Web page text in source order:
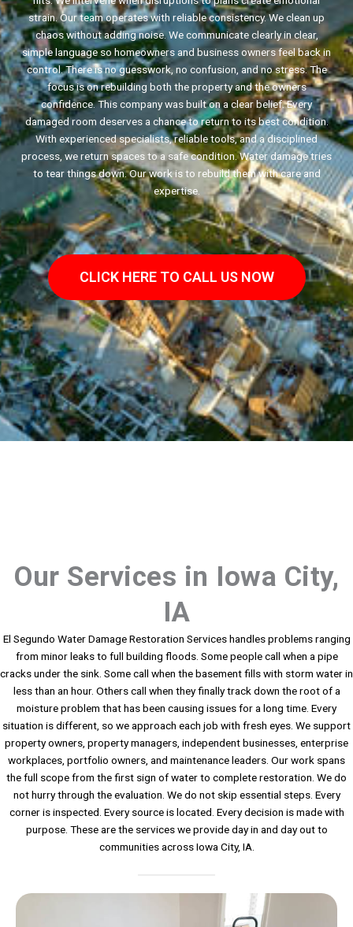
strain. Our team operates with reliable consistency. We clean up
chaos without adding noise. We communicate clearly in clear,
simple language so homeowners and business owners feel back in
control. There is no guesswork, no confusion, and no stress. The
focus is on rebuilding both the property and the owners
confidence. This company was built on a clear belief. Every
damaged room deserves a chance to return to its best condition.
With experienced specialists, reliable tools, and a disciplined
process, we return spaces to a safe condition. Water damage tries
to tear things down. Our work is to rebuild them with care and
expertise.
CLICK HERE TO CALL US NOW
Our Services in Iowa City,
IA
El Segundo Water Damage Restoration Services handles problems ranging
from minor leaks to full building floods. Some people call when a pipe
cracks under the sink. Some call when the basement fills with storm water in
less than an hour. Others call when they finally track down the root of a
moisture problem that has been causing issues for a long time. Every
situation is different, so we approach each job with fresh eyes. We support
property owners, property managers, independent businesses, enterprise
workplaces, portfolio owners, and maintenance leaders. Our work spans
the full scope from the first sign of water to complete restoration. We do
not hurry through the evaluation. We do not skip essential steps. Every
corner is inspected. Every source is located. Every decision is made with
purpose. These are the services we provide day in and day out to
communities across Iowa City, IA.